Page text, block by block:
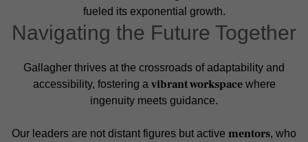
fueled its exponential growth.
Navigating the Future Together
Gallagher thrives at the crossroads of adaptability and
accessibility, fostering a vibrant workspacewhere
ingenuity meets guidance.
Our leaders are not distant figures but active mentors, who